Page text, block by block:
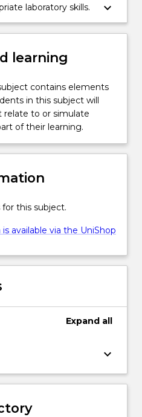
laboratory skills. keyboard_arrow_down
learning
contains elements
in this subject will
relate to or simulate
of their learning.
this subject.
available via the UniShop
Expand all
keyboard_arrow_down